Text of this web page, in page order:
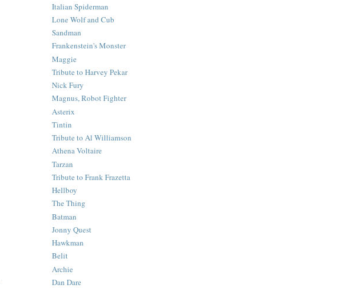
Italian Spiderman
Lone Wolf and Cub
Sandman
Frankenstein's Monster
Maggie
Tribute to Harvey Pekar
Nick Fury
Magnus, Robot Fighter
Asterix
Tintin
Tribute to Al Williamson
Athena Voltaire
Tarzan
Tribute to Frank Frazetta
Hellboy
The Thing
Batman
Jonny Quest
Hawkman
Belit
Archie
Dan Dare